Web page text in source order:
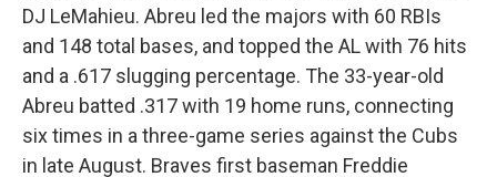
DJ LeMahieu. Abreu led the majors with 60 RBIs
and 148 total bases, and topped the AL with 76 hits
and a .617 slugging percentage. The 33-year-old
Abreu batted .317 with 19 home runs, connecting
six times in a three-game series against the Cubs
in late August. Braves first baseman Freddie